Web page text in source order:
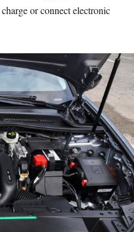
or connect electronic